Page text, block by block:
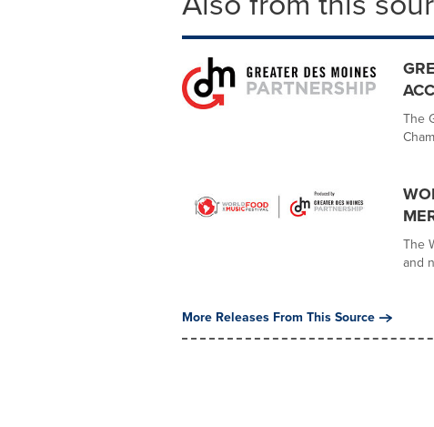
The
The
and
More Releases From This Source